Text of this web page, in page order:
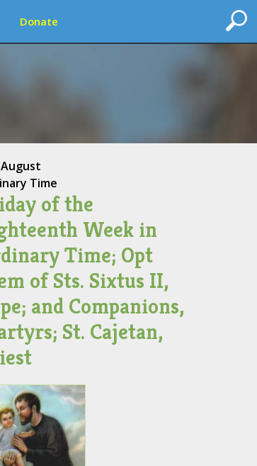
Donate
Time
of the
Week in
Time; Opt
of Sts. Sixtus II,
and Companions,
St. Cajetan,